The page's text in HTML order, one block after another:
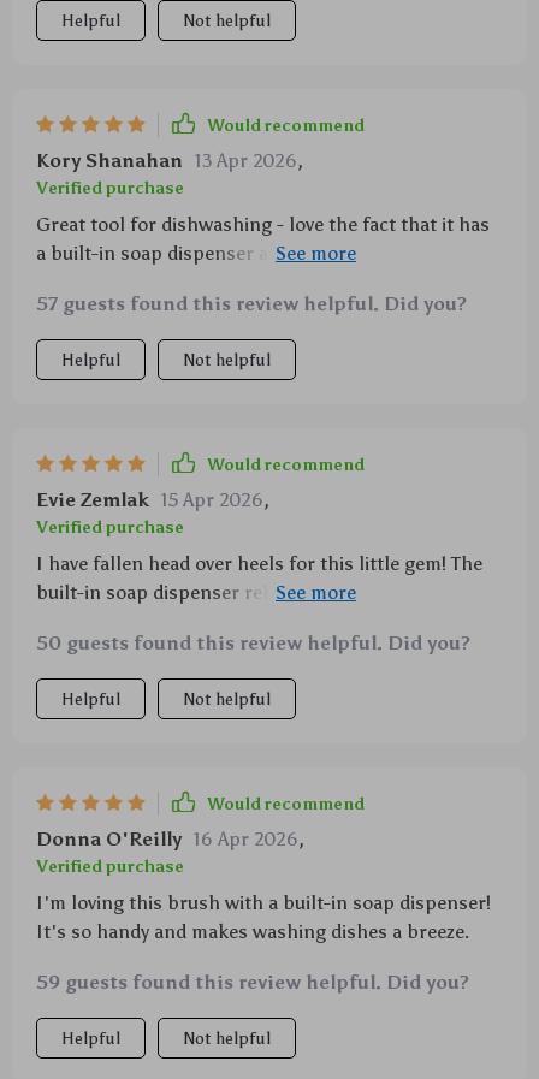
Helpful Not helpful
Would recommend
Kory Shanahan 13 Apr 2026,
Verified purchase
Great tool for dishwashing - love the fact that it has
a built-in soap dispenser and fits comfortably in my
57 guests found this review helpful. Did you?
Helpful Not helpful
Would recommend
Evie Zemlak 15 Apr 2026,
Verified purchase
I have fallen head over heels for this little gem! The
built-in soap dispenser releases just enough liquid
before. Also, its comfortable grip makes scrubbing
easier without causing any discomfort even after
prolonged use. With a smartly designed drainage
on my kitchen counter- what else could one ask for?
Not forgetting its eco-friendly make which reassures
me about contributing positively towards our
environment.
50 guests found this review helpful. Did you?
Helpful Not helpful
Would recommend
Donna O'Reilly 16 Apr 2026,
Verified purchase
I'm loving this brush with a built-in soap dispenser!
It's so handy and makes washing dishes a breeze.
59 guests found this review helpful. Did you?
Helpful Not helpful